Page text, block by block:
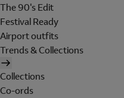
The 90's Edit
Festival Ready
Airport outfits
Trends & Collections
Collections
Co-ords